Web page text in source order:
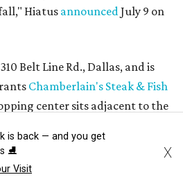
Hiatus announcedJuly 9 on
Belt Line Rd., Dallas, and is
Chamberlain's Steak & Fish
center sits adjacent to the
is back — and you get
⛸️
Visit
X